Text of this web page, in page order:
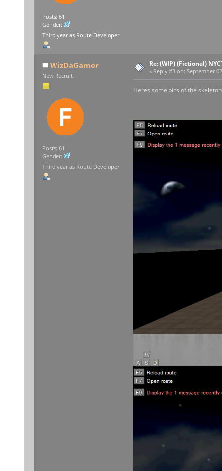
Posts: 61
Gender:
Third year as Route Developer
WizDaGamer
New Recruit
Posts: 61
Gender:
Third year as Route Developer
Re: (WIP) (Fictional)
« Reply #3 on: September
Heres some pics of the